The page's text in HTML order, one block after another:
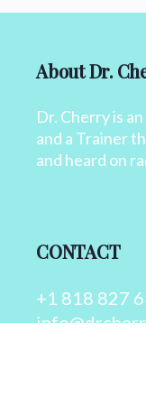
About Dr.
Dr. Cherry is
and a Trainer
and heard on
CONTACT
+1 818 827